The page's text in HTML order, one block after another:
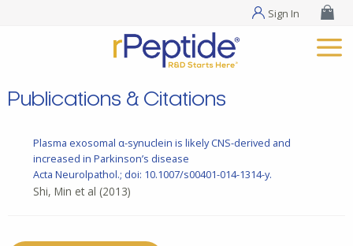
Sign In
Publications & Citations
Plasma exosomal α-synuclein is likely CNS-derived and
increased in Parkinson’s disease
Acta Neurolpathol.; doi: 10.1007/s00401-014-1314-y.
Shi, Min et al (2013)